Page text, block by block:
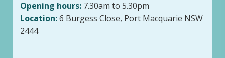
Opening hours: 7.30am to 5.30pm
Location:6 Burgess Close, Port Macquarie NSW
2444